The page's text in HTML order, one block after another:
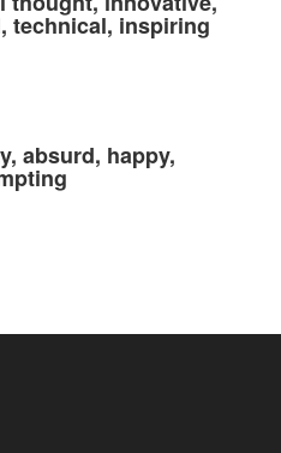
technical, inspiring
absurd, happy,